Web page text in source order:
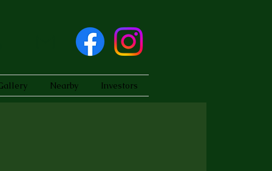
Nearby Investors